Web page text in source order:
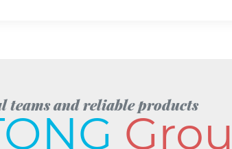
teams and reliable products